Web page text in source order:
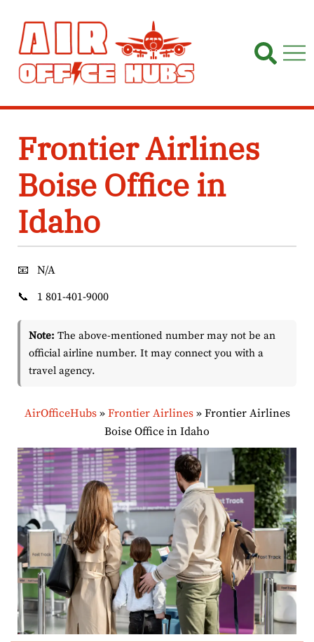
content
Frontier Airlines
Boise Office in
Idaho
📧
N/A
📞
1 801-401-9000
Note: The above-mentioned number may not be an
official airline number. It may connect you with a
travel agency.
AirOfficeHubs» Frontier Airlines» Frontier Airlines
Boise Office in Idaho